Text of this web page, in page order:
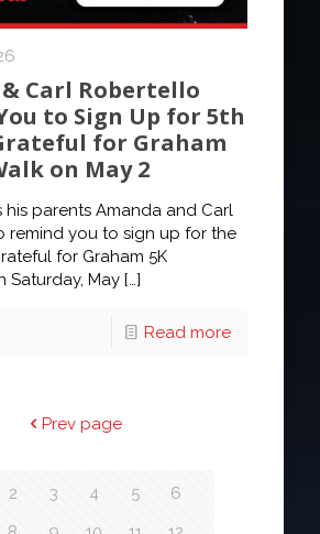
Carl Robertello
to Sign Up for 5th
for Graham
on May 2
his parents Amanda and Carl
remind you to sign up for the
for Graham 5K
Saturday, May[…]
Read more
Prev page
2 3 4 5
6